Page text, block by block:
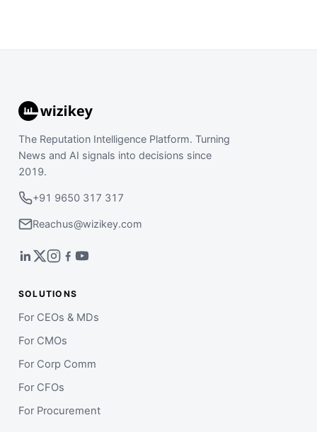
The Reputation Intelligence Platform. Turning
News and AI signals into decisions since
2019.
+91 9650 317 317
Reachus@wizikey.com
SOLUTIONS
For CEOs & MDs
For CMOs
For Corp Comm
For CFOs
For Procurement